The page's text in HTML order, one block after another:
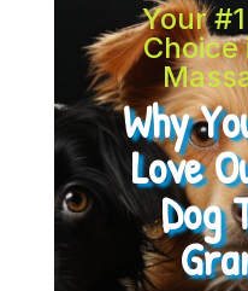
Your
Choice
Why
Love
Dog